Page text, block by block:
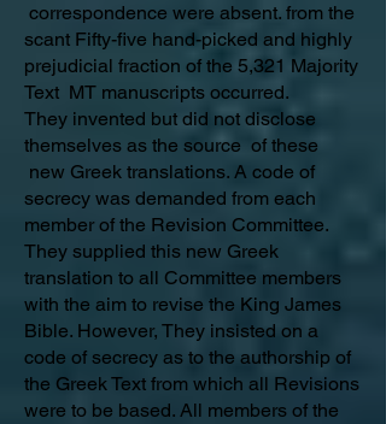
correspondence were absent. from the
scant Fifty-five hand-picked and highly
prejudicial fraction of the 5,321 Majority
Text MT manuscripts occurred.
They invented but did not disclose
themselves as the source of these
new Greek translations. A code of
secrecy was demanded from each
member of the Revision Committee.
They supplied this new Greek
translation to all Committee members
with the aim to revise the King James
Bible. However, They insisted on a
code of secrecy as to the authorship of
the Greek Text from which all Revisions
were to be based. All members of the